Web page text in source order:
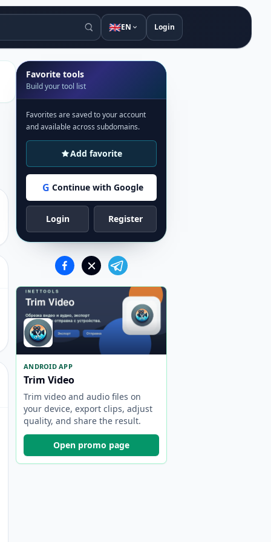
🇬🇧EN Login
Favorite tools
Build your tool list
Favorites are saved to your account
and available across subdomains.
Add favorite
G Continue with Google
Login Register
ANDROID APP
Trim Video
Trim video and audio files on
your device, export clips, adjust
quality, and share the result.
Open promo page